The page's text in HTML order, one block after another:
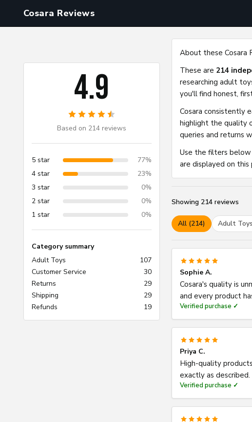
Cosara Reviews
4.9
Based on 214 reviews
5 star
77%
4 star
23%
3 star
0%
2 star
0%
1 star
0%
Category summary
Adult Toys
107
Customer Service
30
Returns
29
Shipping
29
Refunds
19
About these Cosara
These are 214
researching adult
you'll find honest,
Cosara consistently
highlight the quality
queries and returns
Use the filters
are displayed on this
Showing 214 reviews
All (214) Adult
Sophie A.
Cosara's quality is
and every product
Verified purchase ✓
Priya C.
High-quality
exactly as
Verified purchase ✓